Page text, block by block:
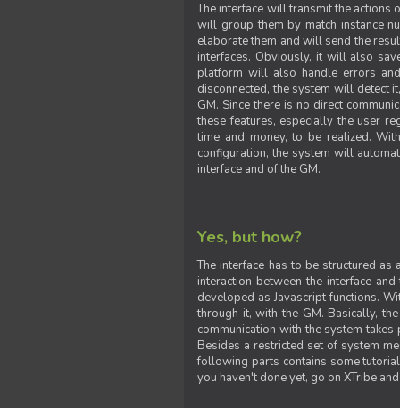
The interface will transmit the
will group them by match instance
elaborate them and will send the
interfaces. Obviously, it will also
platform will also handle errors
disconnected, the system will detect
GM. Since there is no direct
these features, especially the user
time and money, to be realized.
configuration, the system will
interface and of the GM.
Yes, but how?
The interface has to be structured
interaction between the interface
developed as Javascript functions.
through it, with the GM. Basically,
communication with the system
Besides a restricted set of system
following parts contains some
you haven't done yet, go on XTribe